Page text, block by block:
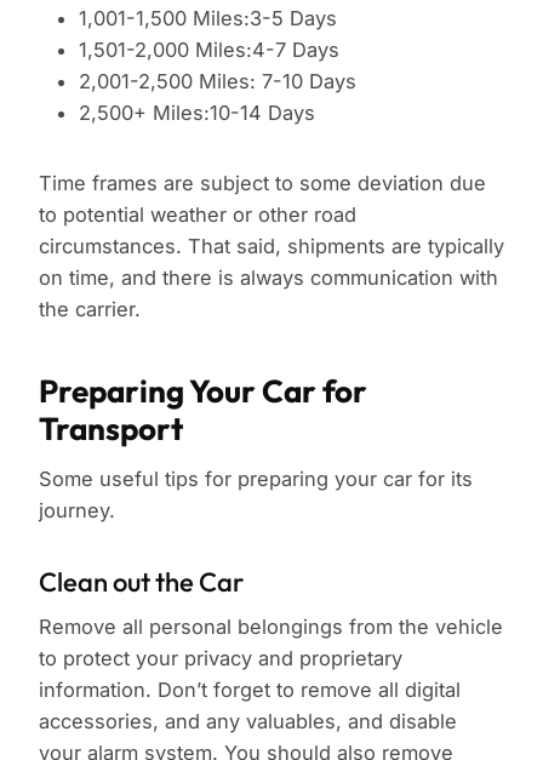
1,001-1,500 Miles:3-5 Days
1,501-2,000 Miles:4-7 Days
2,001-2,500 Miles: 7-10 Days
2,500+ Miles:10-14 Days
Time frames are subject to some deviation due
to potential weather or other road
circumstances. That said, shipments are typically
on time, and there is always communication with
the carrier.
Preparing Your Car for
Transport
Some useful tips for preparing your car for its
journey.
Clean out the Car
Remove all personal belongings from the vehicle
to protect your privacy and proprietary
information. Don’t forget to remove all digital
accessories, and any valuables, and disable
your alarm system. You should also remove